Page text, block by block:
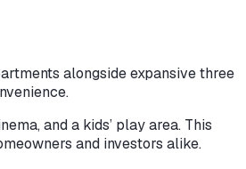
alongside expansive three
and a kids’ play area. This
and investors alike.